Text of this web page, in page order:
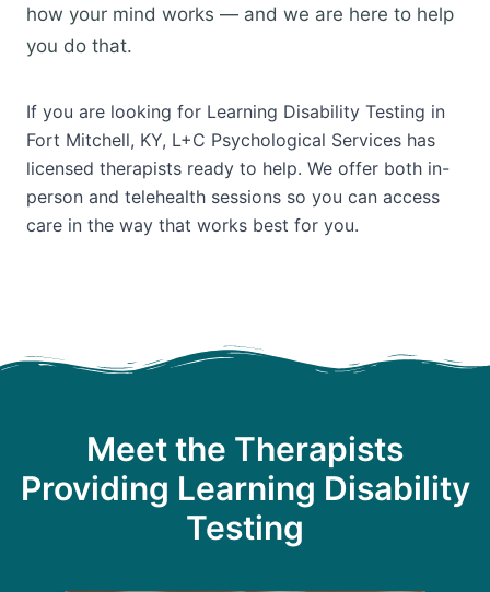
how your mind works — and we are here to help
you do that.
If you are looking for Learning Disability Testing in
Fort Mitchell, KY, L+C Psychological Services has
licensed therapists ready to help. We offer both in-
person and telehealth sessions so you can access
care in the way that works best for you.
Meet the Therapists
Providing Learning Disability
Testing